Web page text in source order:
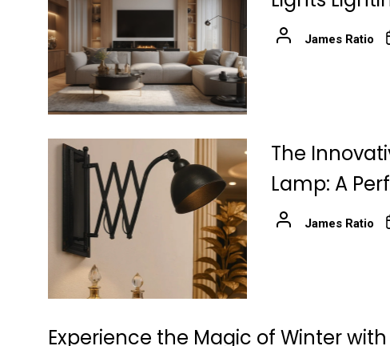
James Ratio
The
Lamp: A
James Ratio
Experience the Magic of Winter